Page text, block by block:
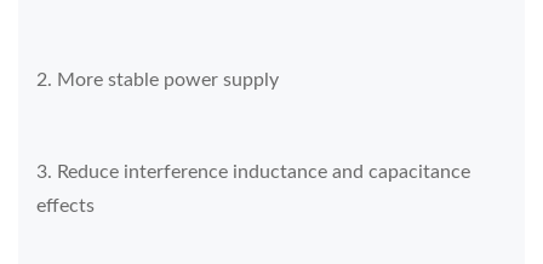
2. More stable power supply
3. Reduce interference inductance and capacitance
effects